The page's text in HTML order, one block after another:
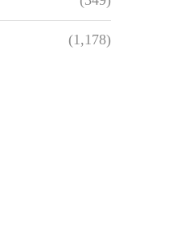
(1,178)